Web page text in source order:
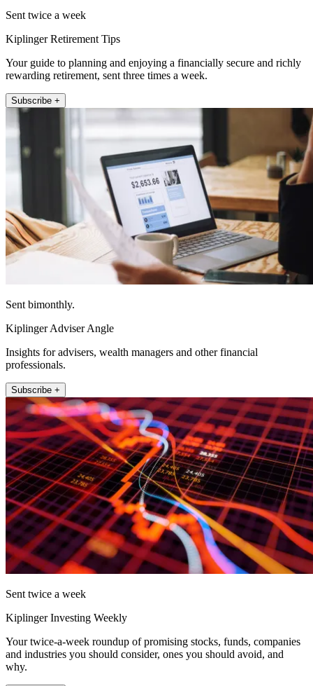
Sent twice a week
Kiplinger Retirement Tips
Your guide to planning and enjoying a financially secure and richly
rewarding retirement, sent three times a week.
Subscribe +
Sent bimonthly.
Kiplinger Adviser Angle
Insights for advisers, wealth managers and other financial
professionals.
Subscribe +
Sent twice a week
Kiplinger Investing Weekly
Your twice-a-week roundup of promising stocks, funds, companies
and industries you should consider, ones you should avoid, and
why.